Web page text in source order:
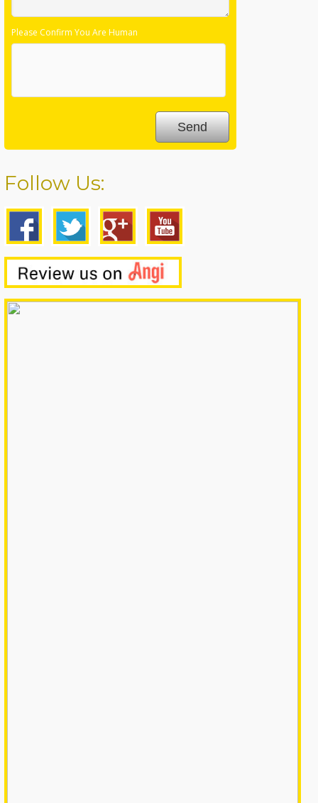
Please Confirm You Are Human
Follow Us: